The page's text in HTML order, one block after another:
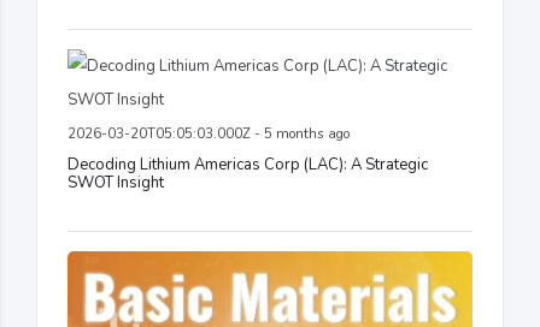
2026-03-20T05:05:03.000Z - 5 months ago
Decoding Lithium Americas Corp (LAC): A Strategic
SWOT Insight